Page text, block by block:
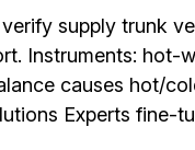
supply trunk
Instruments: hot-
causes hot/
Experts fine-